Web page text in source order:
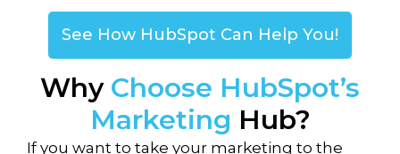
See How HubSpot Can Help You!
Why Choose HubSpot’s
Marketing Hub?
If you want to take your marketing to the